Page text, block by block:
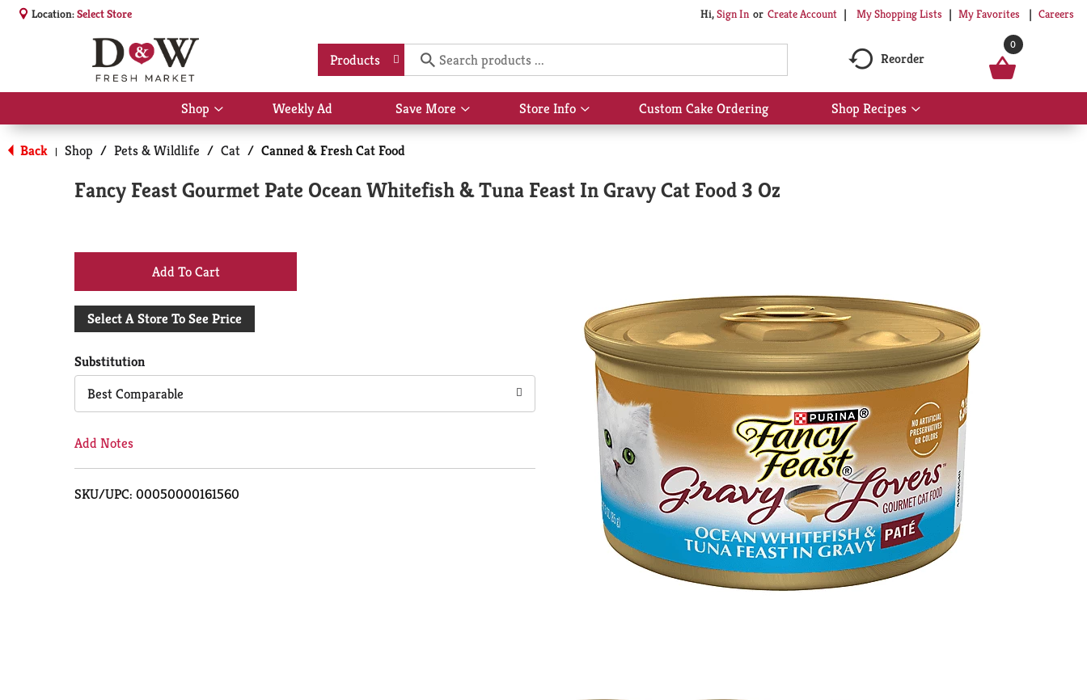
Location:Select Store Hi,Sign In Or Create Account My Shopping Lists My Favorites Careers
Products Reorder
0
Shop
Show
submenu
for
Shop
Weekly Ad Save More
Show
submenu
Store Info
Show
submenu
Custom Cake Ordering Shop Recipes
Show
submenu
Back | Shop / Pets & Wildlife / Cat / Canned & Fresh Cat Food
Fancy Feast Gourmet Pate Ocean Whitefish & Tuna Feast In Gravy Cat Food 3 Oz
+
Add
Cart
Select A Store To See Price
Substitution
Best Comparable
Add Notes
SKU/UPC: 00050000161560